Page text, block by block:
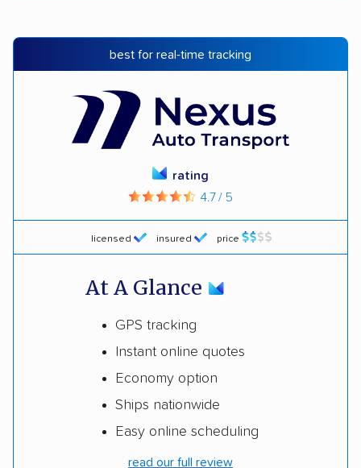
best for real-time tracking
licensed insured price
rating
4.7 / 5
At A Glance
GPS tracking
Instant online quotes
Economy option
Ships nationwide
Easy online scheduling
read our full review